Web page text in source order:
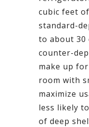
cubic feet
standard-
to about 30
counter-
make up
room with
maximize
less likely
of deep